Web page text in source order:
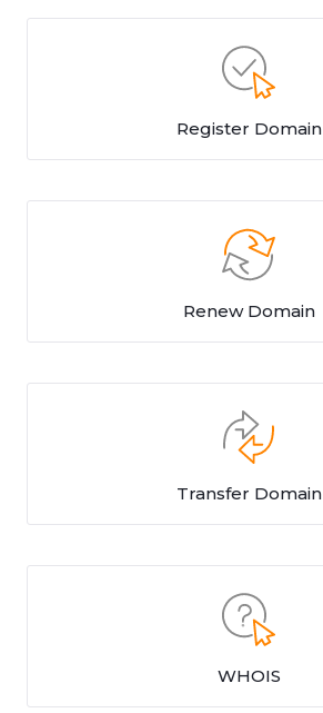
Register Domain
Renew Domain
Transfer Domain
WHOIS